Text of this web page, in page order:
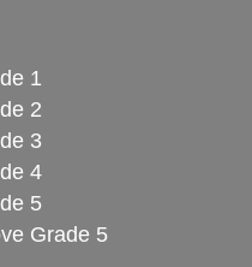
1
2
3
4
5
Grade 5